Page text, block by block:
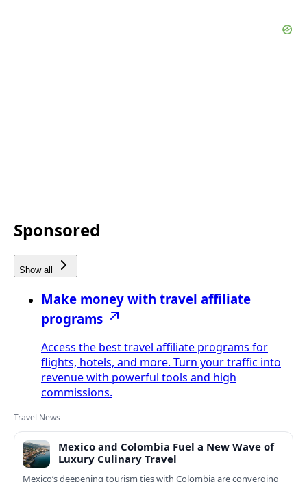
Sponsored
Show all
Make money with travel affiliate
programs
Access the best travel affiliate programs for
flights, hotels, and more. Turn your traffic into
revenue with powerful tools and high
commissions.
Travel News
Mexico and Colombia Fuel a New Wave of
Luxury Culinary Travel
Mexico’s deepening tourism ties with Colombia are converging